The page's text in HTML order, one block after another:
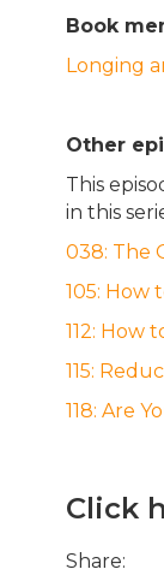
Book
Longing
Other
This
in this
038: The
105: How
112: How
115:
118: Are
Click
Share: